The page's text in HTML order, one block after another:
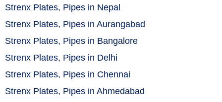
Strenx Plates, Pipes in Nepal
Strenx Plates, Pipes in Aurangabad
Strenx Plates, Pipes in Bangalore
Strenx Plates, Pipes in Delhi
Strenx Plates, Pipes in Chennai
Strenx Plates, Pipes in Ahmedabad